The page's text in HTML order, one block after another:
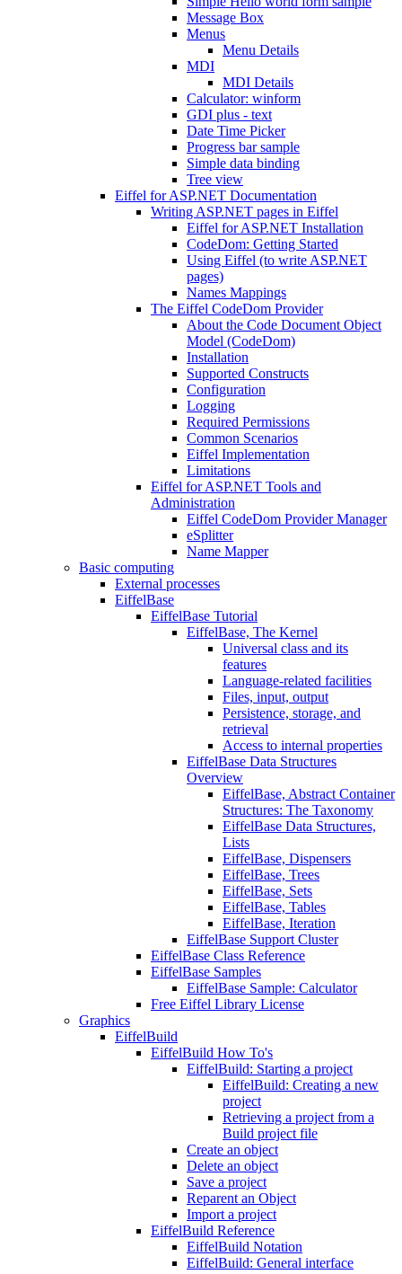
Message Box
Menus
Menu Details
MDI
MDI Details
Calculator: winform
GDI plus - text
Date Time Picker
Progress bar sample
Simple data binding
Tree view
Eiffel for ASP.NET Documentation
Writing ASP.NET pages in Eiffel
Eiffel for ASP.NET Installation
CodeDom: Getting Started
Using Eiffel (to write ASP.NET
pages)
Names Mappings
The Eiffel CodeDom Provider
About the Code Document Object
Model (CodeDom)
Installation
Supported Constructs
Configuration
Logging
Required Permissions
Common Scenarios
Eiffel Implementation
Limitations
Eiffel for ASP.NET Tools and
Administration
Eiffel CodeDom Provider Manager
eSplitter
Name Mapper
Basic computing
External processes
EiffelBase
EiffelBase Tutorial
EiffelBase, The Kernel
Universal class and its
features
Language-related facilities
Files, input, output
Persistence, storage, and
retrieval
Access to internal properties
EiffelBase Data Structures
Overview
EiffelBase, Abstract Container
Structures: The Taxonomy
EiffelBase Data Structures,
Lists
EiffelBase, Dispensers
EiffelBase, Trees
EiffelBase, Sets
EiffelBase, Tables
EiffelBase, Iteration
EiffelBase Support Cluster
EiffelBase Class Reference
EiffelBase Samples
EiffelBase Sample: Calculator
Free Eiffel Library License
Graphics
EiffelBuild
EiffelBuild How To's
EiffelBuild: Starting a project
EiffelBuild: Creating a new
project
Retrieving a project from a
Build project file
Create an object
Delete an object
Save a project
Reparent an Object
Import a project
EiffelBuild Reference
EiffelBuild Notation
EiffelBuild: General interface